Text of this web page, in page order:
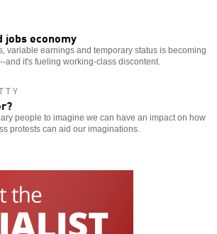
jobs economy
variable earnings and temporary status is becoming
and it's fueling working-class discontent.
people to imagine we can have an impact on how
protests can aid our imaginations.